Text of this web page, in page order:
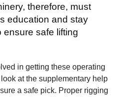
therefore, must
education and stay
safe lifting
in getting these operating
at the supplementary help
a safe pick. Proper rigging